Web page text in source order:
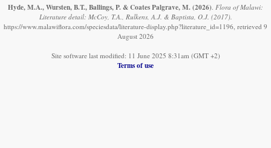
Hyde, M.A., Wursten, B.T., Ballings, P. & Coates Palgrave, M. (2026). Flora of Malawi:
Literature detail: McCoy, T.A., Rulkens, A.J. & Baptista, O.J. (2017).
https://www.malawiflora.com/speciesdata/literature-display.php?literature_id=1196, retrieved 9
August 2026
Site software last modified: 11 June 2025 8:31am (GMT +2)
Terms of use